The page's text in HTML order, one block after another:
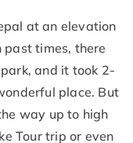
at an elevation
past times, there
and it took 2-
place. But
way up to high
Tour trip or even